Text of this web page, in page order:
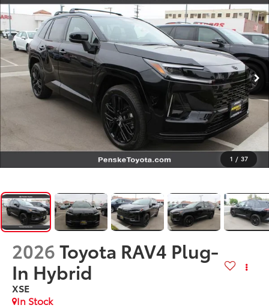
1 / 37
2026Toyota RAV4 Plug-
In Hybrid
XSE
In Stock